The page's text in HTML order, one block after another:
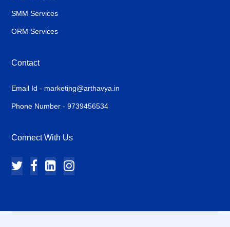
SMM Services
ORM Services
Contact
Email Id - marketing@arthavya.in
Phone Number - 9739456534
Connect With Us